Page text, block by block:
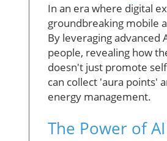
In an era where digital
groundbreaking mobile
By leveraging advanced
people, revealing how
doesn't just promote
can collect 'aura points'
energy management.
The Power of